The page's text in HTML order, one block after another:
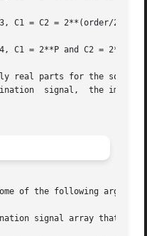
parts for the source
of the following